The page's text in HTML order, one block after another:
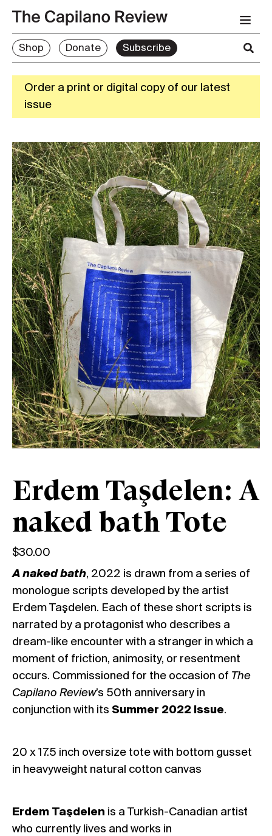
Shop Donate Subscribe
Order a print or digital copy of our latest
issue
Erdem Taşdelen: A
naked bath Tote
$30.00
A naked bath, 2022 is drawn from a series of
monologue scripts developed by the artist
Erdem Taşdelen. Each of these short scripts is
narrated by a protagonist who describes a
dream-like encounter with a stranger in which a
moment of friction, animosity, or resentment
occurs. Commissioned for the occasion of The
Capilano Review’s 50th anniversary in
conjunction with its Summer 2022 Issue.
20 x 17.5 inch oversize tote with bottom gusset
in heavyweight natural cotton canvas
Erdem Taşdelen is a Turkish-Canadian artist
who currently lives and works in